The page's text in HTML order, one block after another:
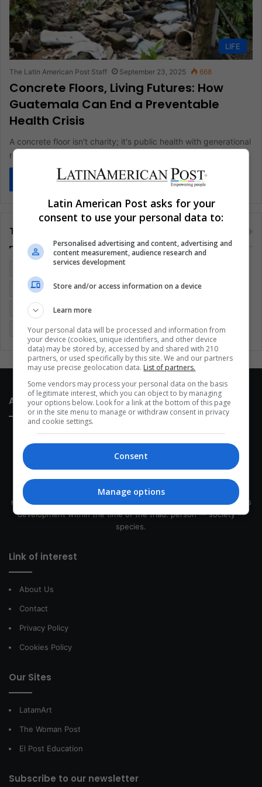
LIFE
The Latin American Post Staff September 23, 2025 668
Concrete Floors, Living Futures: How
Guatemala Can End a Preventable
Health Crisis
A concrete floor isn't charity; it's public health with generational
returns. In Guatemala, where a million homes still rest on…
Read More »
Tags
Entertainment Environment Health Latam
Latin America Movies
Sports Technology United States Wellness Women
About Us
This site belongs to Globsa.org, a well-thought-out analytical
messenger, we seek to keep people integrated with each other's
development within the time of the triad: person — society —
species.
Link of interest
About Us
Contact
Privacy Policy
Cookies Policy
Our Sites
LatamArt
The Woman Post
El Post Education
Subscribe to our newsletter
Latin American Post asks for your
consent to use your personal data to:
Personalised advertising and content, advertising and
content measurement, audience research and
services development
Store and/or access information on a device
Learn more
Your personal data will be processed and information from
your device (cookies, unique identifiers, and other device
data) may be stored by, accessed by and shared with 210
partners, or used specifically by this site. We and our partners
may use precise geolocation data. List of partners.
Some vendors may process your personal data on the basis
of legitimate interest, which you can object to by managing
your options below. Look for a link at the bottom of this page
or in the site menu to manage or withdraw consent in privacy
and cookie settings.
Consent
Manage options